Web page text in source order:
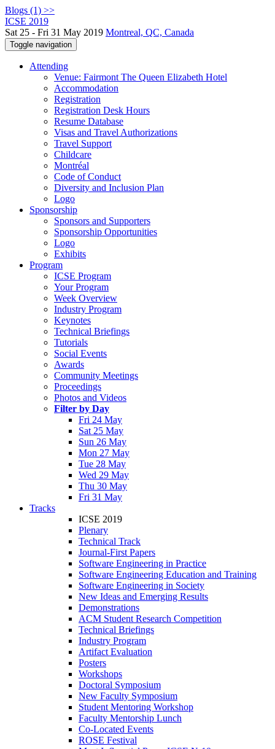
Blogs (1) >>
ICSE 2019
Sat 25 - Fri 31 May 2019 Montreal, QC, Canada
Toggle navigation
Attending
Venue: Fairmont The Queen Elizabeth Hotel
Accommodation
Registration
Registration Desk Hours
Resume Database
Visas and Travel Authorizations
Travel Support
Childcare
Montréal
Code of Conduct
Diversity and Inclusion Plan
Logo
Sponsorship
Sponsors and Supporters
Sponsorship Opportunities
Logo
Exhibits
Program
ICSE Program
Your Program
Week Overview
Industry Program
Keynotes
Technical Briefings
Tutorials
Social Events
Awards
Community Meetings
Proceedings
Photos and Videos
Filter by Day
Fri 24 May
Sat 25 May
Sun 26 May
Mon 27 May
Tue 28 May
Wed 29 May
Thu 30 May
Fri 31 May
Tracks
ICSE 2019
Plenary
Technical Track
Journal-First Papers
Software Engineering in Practice
Software Engineering Education and Training
Software Engineering in Society
New Ideas and Emerging Results
Demonstrations
ACM Student Research Competition
Technical Briefings
Industry Program
Artifact Evaluation
Posters
Workshops
Doctoral Symposium
New Faculty Symposium
Student Mentoring Workshop
Faculty Mentorship Lunch
Co-Located Events
ROSE Festival